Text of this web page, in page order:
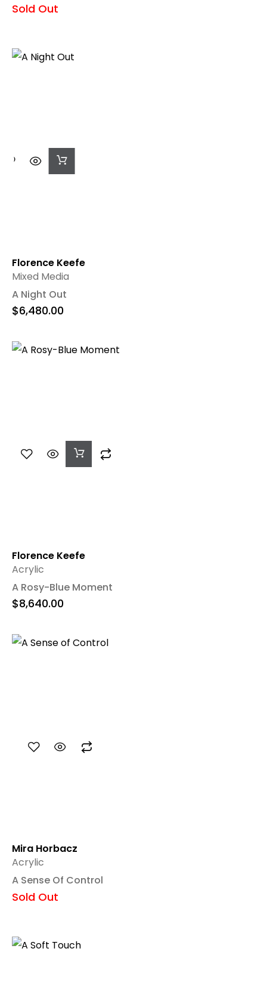
Sold Out
Florence Keefe
Add
To
Cart
A Night Out
Mixed Media
$6,480.00
Florence Keefe
Add
To
Cart
A Rosy-Blue Moment
Acrylic
$8,640.00
Mira Horbacz
A Sense Of Control
Acrylic
Sold Out